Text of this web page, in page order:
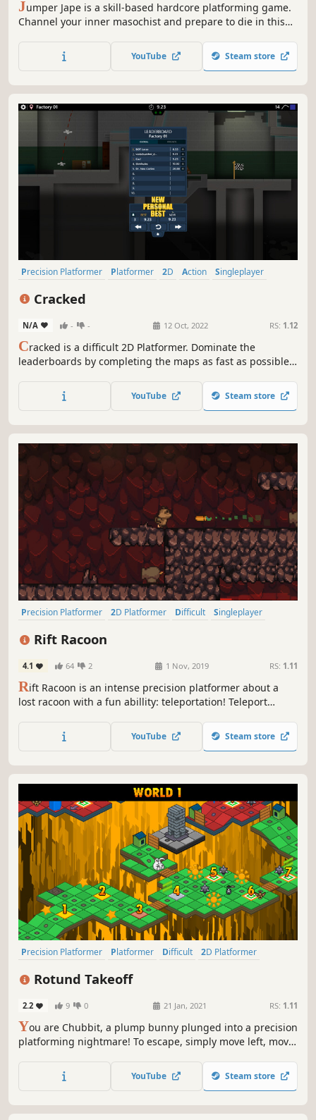
Jumper Jape is a skill-based hardcore platforming game.
Channel your inner masochist and prepare to die in this
suggestive story.
YouTube Steam store
Precision Platformer Platformer 2D Action
Singleplayer
Cracked
N/A - - 12 Oct, 2022 RS: 1.12
Cracked is a difficult 2D Platformer. Dominate the
leaderboards by completing the maps as fast as possible.
YouTube Steam store
Precision Platformer 2D Platformer Difficult
Singleplayer
Pixel Graphics
Rift Racoon
4.1 64 2 1 Nov, 2019 RS: 1.11
Rift Racoon is an intense precision platformer about a
lost racoon with a fun abillity: teleportation! Teleport
and jump your way across difficult platforming levels with
retro visuals!
YouTube Steam store
Precision Platformer Platformer Difficult
2D Platformer
Pixel Graphics Colorful
Rotund Takeoff
2.2 9 0 21 Jan, 2021 RS: 1.11
You are Chubbit, a plump bunny plunged into a precision
platforming nightmare! To escape, simply move left, move
bouncing!
YouTube Steam store